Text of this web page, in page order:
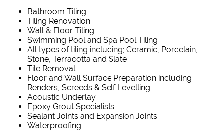
Bathroom Tiling
Tiling Renovation
Wall & Floor Tiling
Swimming Pool and Spa Pool Tiling
All types of tiling including; Ceramic, Porcelain,
Stone, Terracotta and Slate
Tile Removal
Floor and Wall Surface Preparation including
Renders, Screeds & Self Levelling
Acoustic Underlay
Epoxy Grout Specialists
Sealant Joints and Expansion Joints
Waterproofing